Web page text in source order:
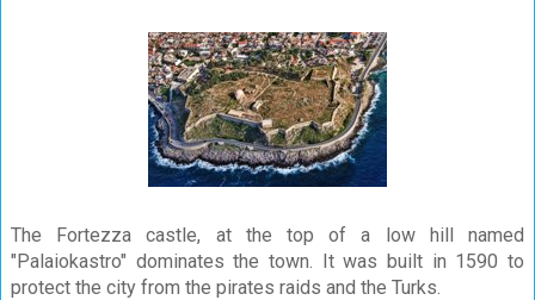
The Fortezza castle, at the top of a low hill named
"Palaiokastro" dominates the town. It was built in 1590 to
protect the city from the pirates raids and the Turks.